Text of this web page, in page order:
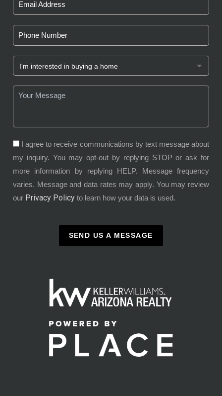
I agree to receive communications by text message about
my inquiry. You may opt-out by replying STOP or ask for
more information by replying HELP. Message frequency
varies. Message and data rates may apply. You may review
our Privacy Policy to learn how your data is used.
SEND US A MESSAGE